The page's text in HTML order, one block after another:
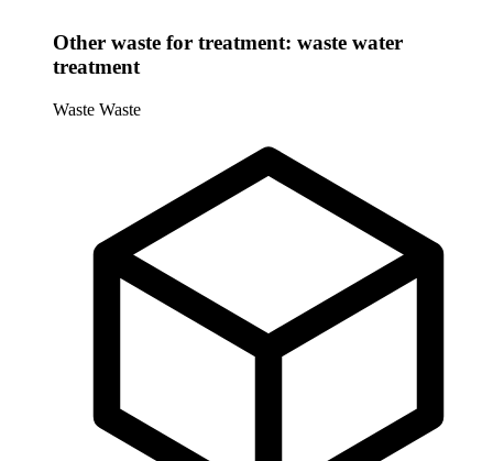
Other waste for treatment: waste water
treatment
Waste Waste